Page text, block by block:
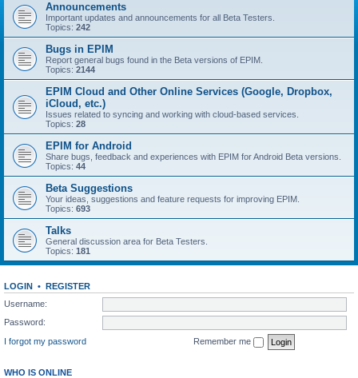
Announcements
Important updates and announcements for all Beta Testers.
Topics: 242
Bugs in EPIM
Report general bugs found in the Beta versions of EPIM.
Topics: 2144
EPIM Cloud and Other Online Services (Google, Dropbox,
iCloud, etc.)
Issues related to syncing and working with cloud‑based services.
Topics: 28
EPIM for Android
Share bugs, feedback and experiences with EPIM for Android Beta versions.
Topics: 44
Beta Suggestions
Your ideas, suggestions and feature requests for improving EPIM.
Topics: 693
Talks
General discussion area for Beta Testers.
Topics: 181
LOGIN • REGISTER
Username:
Password:
I forgot my password
Remember me
WHO IS ONLINE